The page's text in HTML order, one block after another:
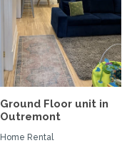
Ground Floor unit in
Outremont
Home Rental